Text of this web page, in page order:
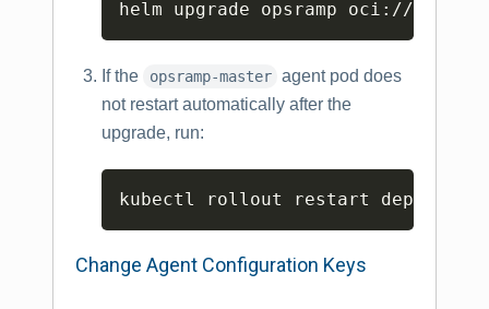
helm upgrade opsramp oci://us-
If the opsramp-master agent pod does
not restart automatically after the
upgrade, run:
kubectl rollout restart deployment
Change Agent Configuration Keys